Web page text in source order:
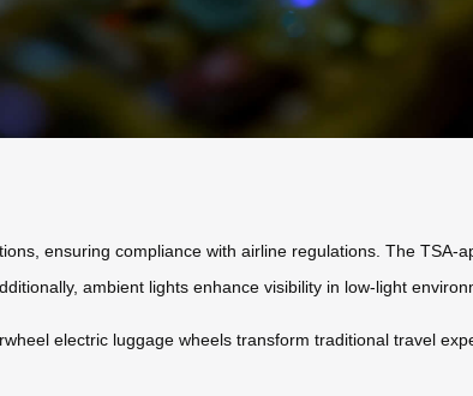
ensuring compliance with airline regulations. The TSA-
ambient lights enhance visibility in low-light
electric luggage wheels transform traditional travel